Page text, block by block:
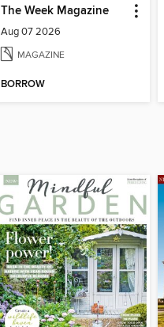
The Week Magazine
Aug 07 2026
MAGAZINE
BORROW